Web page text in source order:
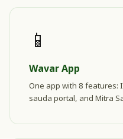
📱
Wavar App
One app with 8 features:
sauda portal, and Mitra